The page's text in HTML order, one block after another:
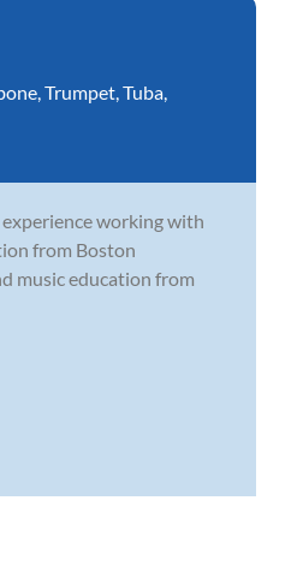
,Trumpet,Tuba,
working with
from Boston
music education from